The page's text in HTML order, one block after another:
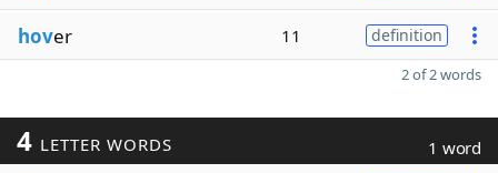
hover 11 definition
2 of 2 words
4 LETTER WORDS 1 word